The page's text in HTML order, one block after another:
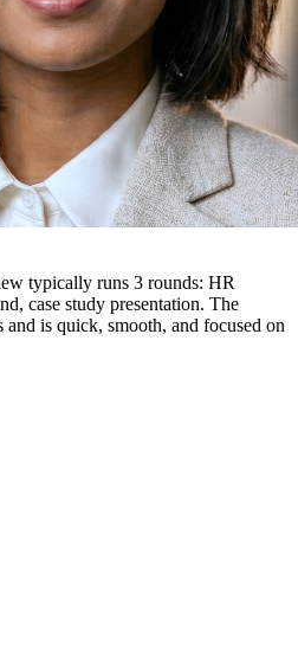
typically runs 3 rounds: HR
case study presentation. The
and is quick, smooth, and focused on